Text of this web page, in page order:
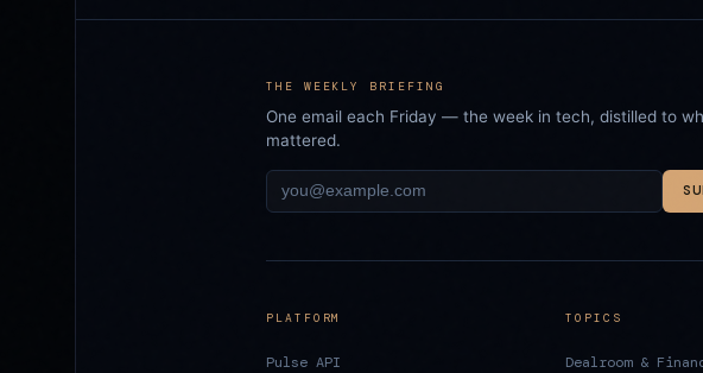
THE WEEKLY BRIEFING
One email each Friday — the week in tech, distilled to
mattered.
PLATFORM
Pulse API
TOPICS
Dealroom &